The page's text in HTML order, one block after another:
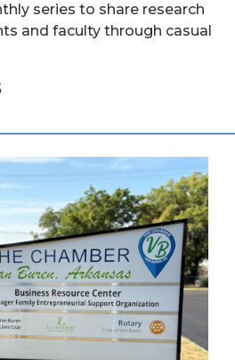
series to share research
and faculty through casual